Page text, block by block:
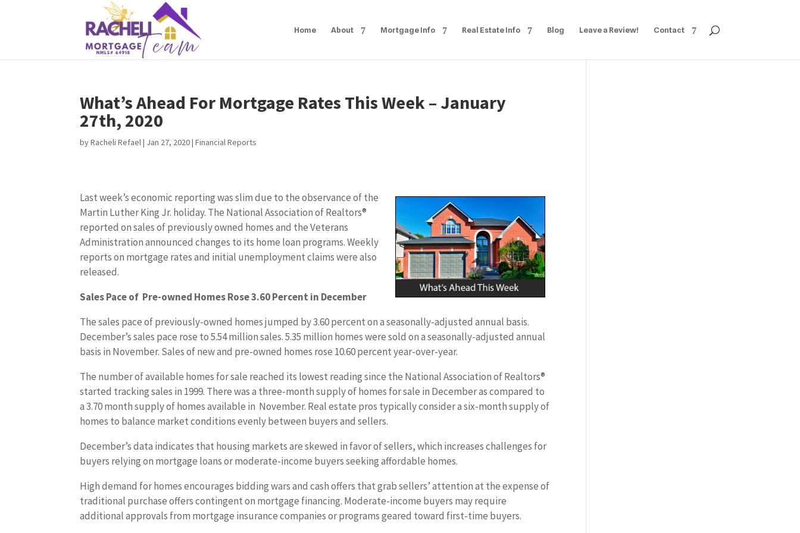
Home About Mortgage Info Real Estate Info Blog Leave a Review! Contact
What’s Ahead For Mortgage Rates This Week – January
27th, 2020
byRacheli Refael| Jan 27, 2020|Financial Reports
Last week’s economic reporting was slim due to the observance of the
Martin Luther King Jr. holiday. The National Association of Realtors®
reported on sales of previously owned homes and the Veterans
Administration announced changes to its home loan programs. Weekly
reports on mortgage rates and initial unemployment claims were also
released.
Sales Pace of Pre-owned Homes Rose 3.60 Percent in December
The sales pace of previously-owned homes jumped by 3.60 percent on a seasonally-adjusted annual basis.
December’s sales pace rose to 5.54 million sales. 5.35 million homes were sold on a seasonally-adjusted annual
basis in November. Sales of new and pre-owned homes rose 10.60 percent year-over-year.
The number of available homes for sale reached its lowest reading since the National Association of Realtors®
started tracking sales in 1999. There was a three-month supply of homes for sale in December as compared to
a 3.70 month supply of homes available in November. Real estate pros typically consider a six-month supply of
homes to balance market conditions evenly between buyers and sellers.
December’s data indicates that housing markets are skewed in favor of sellers, which increases challenges for
buyers relying on mortgage loans or moderate-income buyers seeking affordable homes.
High demand for homes encourages bidding wars and cash offers that grab sellers’ attention at the expense of
traditional purchase offers contingent on mortgage financing. Moderate-income buyers may require
additional approvals from mortgage insurance companies or programs geared toward first-time buyers.